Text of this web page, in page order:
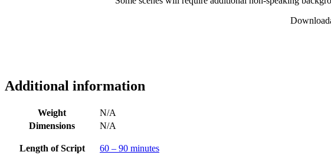
Additional information
Weight
N/A
Dimensions
N/A
Length of Script 60 – 90 minutes